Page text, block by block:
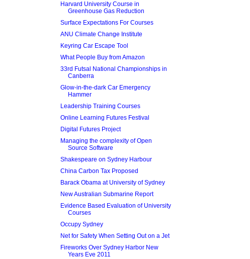
Harvard University Course in
Greenhouse Gas Reduction
Surface Expectations For Courses
ANU Climate Change Institute
Keyring Car Escape Tool
What People Buy from Amazon
33rd Futsal National Championships in
Canberra
Glow-in-the-dark Car Emergency
Hammer
Leadership Training Courses
Online Learning Futures Festival
Digital Futures Project
Managing the complexity of Open
Source Software
Shakespeare on Sydney Harbour
China Carbon Tax Proposed
Barack Obama at University of Sydney
New Australian Submarine Report
Evidence Based Evaluation of University
Courses
Occupy Sydney
Net for Safety When Setting Out on a Jet
Fireworks Over Sydney Harbor New
Years Eve 2011